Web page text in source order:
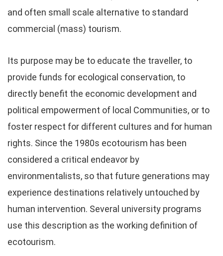
and often small scale alternative to standard
commercial (mass) tourism.
Its purpose may be to educate the traveller, to
provide funds for ecological conservation, to
directly benefit the economic development and
political empowerment of local Communities, or to
foster respect for different cultures and for human
rights. Since the 1980s ecotourism has been
considered a critical endeavor by
environmentalists, so that future generations may
experience destinations relatively untouched by
human intervention. Several university programs
use this description as the working definition of
ecotourism.